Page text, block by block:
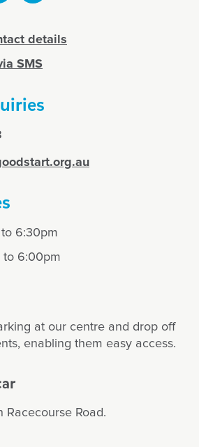
details
SMS
6:30pm
6:00pm
at our centre and drop off
enabling them easy access.
Racecourse Road.